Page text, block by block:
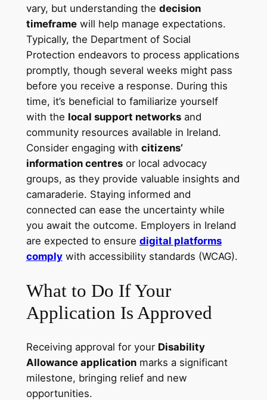
vary, but understanding the decision
timeframewill help manage expectations.
Typically, the Department of Social
Protection endeavors to process applications
promptly, though several weeks might pass
before you receive a response. During this
time, it’s beneficial to familiarize yourself
with the local support networksand
community resources available in Ireland.
Consider engaging with citizens’
information centresor local advocacy
groups, as they provide valuable insights and
camaraderie. Staying informed and
connected can ease the uncertainty while
you await the outcome. Employers in Ireland
are expected to ensure digital platforms
complywith accessibility standards (WCAG).
What to Do If Your
Application Is Approved
Receiving approval for your Disability
Allowance applicationmarks a significant
milestone, bringing relief and new
opportunities.